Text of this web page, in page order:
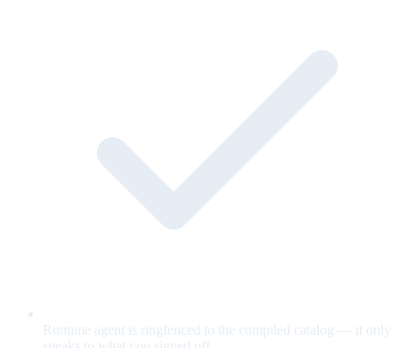
Runtime agent is ringfenced to the compiled catalog — it only